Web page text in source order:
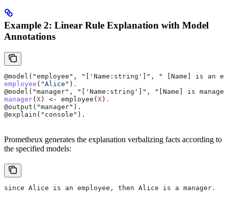
Example 2: Linear Rule Explanation with Model
Annotations
@model("employee", "['Name:string']", " [Name] is an
employee ( "Alice" ) .
@model("manager", "['Name:string']", "[Name] is
manager(X) <- employee(X) .
@output("manager").
@explain("console").
Prometheux generates the explanation verbalizing facts according to
the specified models:
since Alice is an employee, then Alice is a manager.